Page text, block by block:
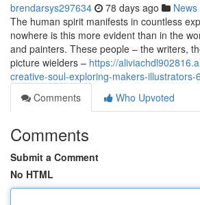
brendarsys297634 78 days ago News
The human spirit manifests in countless
nowhere is this more evident than in the
and painters. These people – the writers,
picture wielders – https://
creative-soul-exploring-makers-illustrators-
Comments
Who Upvoted
Comments
Submit a Comment
No HTML